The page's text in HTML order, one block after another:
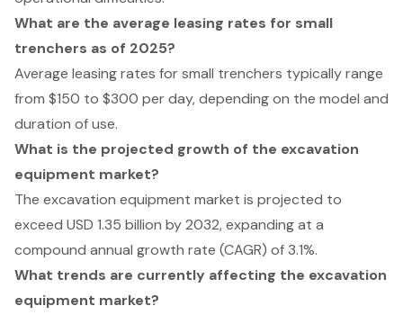
What are the average leasing rates for small
trenchers as of 2025?
Average leasing rates for small trenchers typically range
from $150 to $300 per day, depending on the model and
duration of use.
What is the projected growth of the excavation
equipment market?
The excavation equipment market is projected to
exceed USD 1.35 billion by 2032, expanding at a
compound annual growth rate (CAGR) of 3.1%.
What trends are currently affecting the excavation
equipment market?